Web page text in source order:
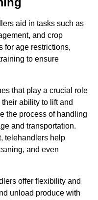
aid in tasks such as
and crop
for age restrictions,
to ensure
that play a crucial role
ability to lift and
the process of handling
and transportation.
telehandlers help
and even
offer flexibility and
unload produce with